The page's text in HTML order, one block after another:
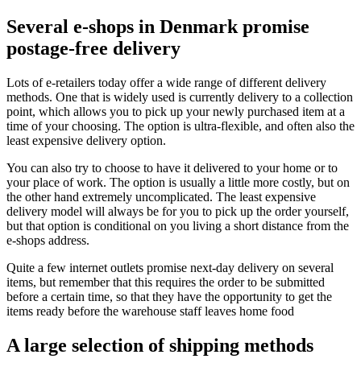
Several e-shops in Denmark promise
postage-free delivery
Lots of e-retailers today offer a wide range of different delivery
methods. One that is widely used is currently delivery to a collection
point, which allows you to pick up your newly purchased item at a
time of your choosing. The option is ultra-flexible, and often also the
least expensive delivery option.
You can also try to choose to have it delivered to your home or to
your place of work. The option is usually a little more costly, but on
the other hand extremely uncomplicated. The least expensive
delivery model will always be for you to pick up the order yourself,
but that option is conditional on you living a short distance from the
e-shops address.
Quite a few internet outlets promise next-day delivery on several
items, but remember that this requires the order to be submitted
before a certain time, so that they have the opportunity to get the
items ready before the warehouse staff leaves home food
A large selection of shipping methods